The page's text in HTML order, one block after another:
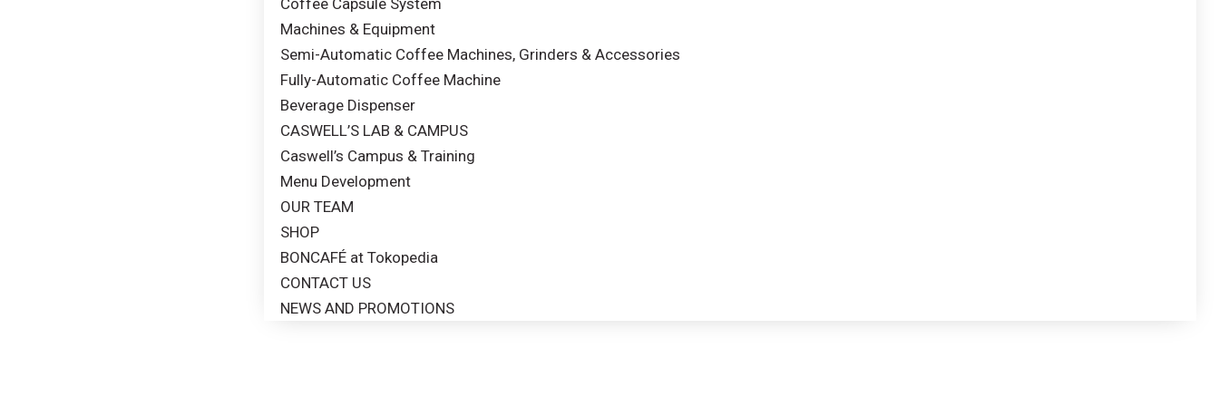
Coffee Capsule System
Machines & Equipment
Semi-Automatic Coffee Machines, Grinders & Accessories
Fully-Automatic Coffee Machine
Beverage Dispenser
CASWELL’S LAB & CAMPUS
Caswell’s Campus & Training
Menu Development
OUR TEAM
SHOP
BONCAFÉ at Tokopedia
CONTACT US
NEWS AND PROMOTIONS